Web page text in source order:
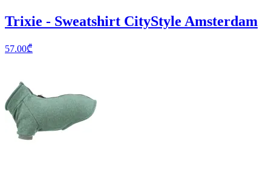
Trixie - Sweatshirt CityStyle Amsterdam
57.00₾